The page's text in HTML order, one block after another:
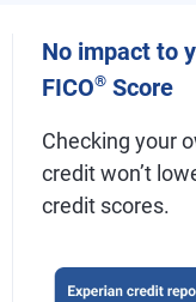
No impact to
FICO®Score
Checking your
credit won’t
credit scores.